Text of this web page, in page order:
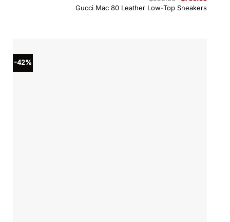
Gucci Mac 80 Leather Low-Top Sneakers
price
was:
is:
-42%